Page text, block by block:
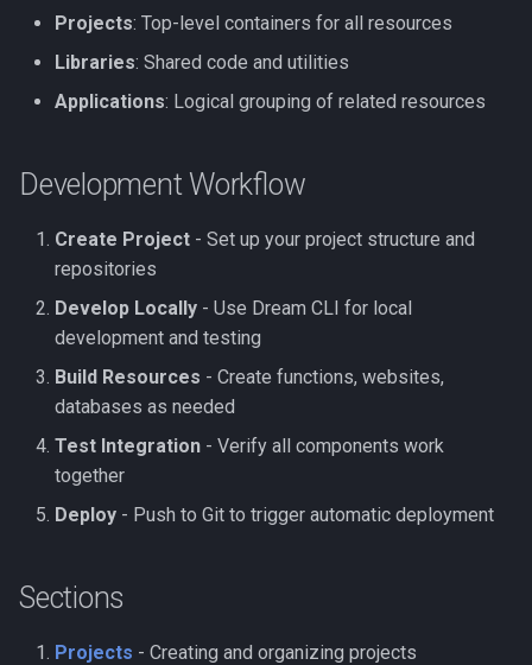
Projects: Top-level containers for all resources
Libraries: Shared code and utilities
Applications: Logical grouping of related resources
Development Workflow
Create Project - Set up your project structure and
repositories
Develop Locally - Use Dream CLI for local
development and testing
Build Resources - Create functions, websites,
databases as needed
Test Integration - Verify all components work
together
Deploy - Push to Git to trigger automatic deployment
Sections
Projects - Creating and organizing projects